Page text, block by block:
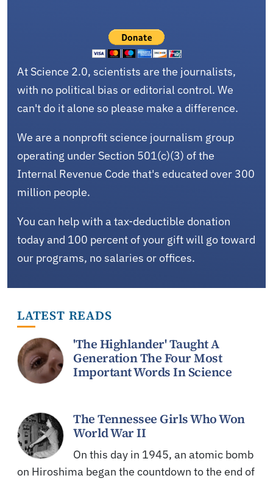
At Science 2.0, scientists are the journalists,
with no political bias or editorial control. We
can't do it alone so please make a difference.
We are a nonprofit science journalism group
operating under Section 501(c)(3) of the
Internal Revenue Code that's educated over 300
million people.
You can help with a tax-deductible donation
today and 100 percent of your gift will go toward
our programs, no salaries or offices.
LATEST READS
'The Highlander' Taught A
Generation The Four Most
Important Words In Science
The Tennessee Girls Who Won
World War II
On this day in 1945, an atomic bomb
on Hiroshima began the countdown to the end of